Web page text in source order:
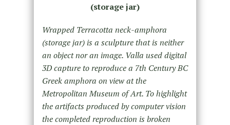
(storage jar)
Wrapped Terracotta neck-amphora
(storage jar) is a sculpture that is neither
an object nor an image. Valla used digital
3D capture to reproduce a 7th Century BC
Greek amphora on view at the
Metropolitan Museum of Art. To highlight
the artifacts produced by computer vision
the completed reproduction is broken